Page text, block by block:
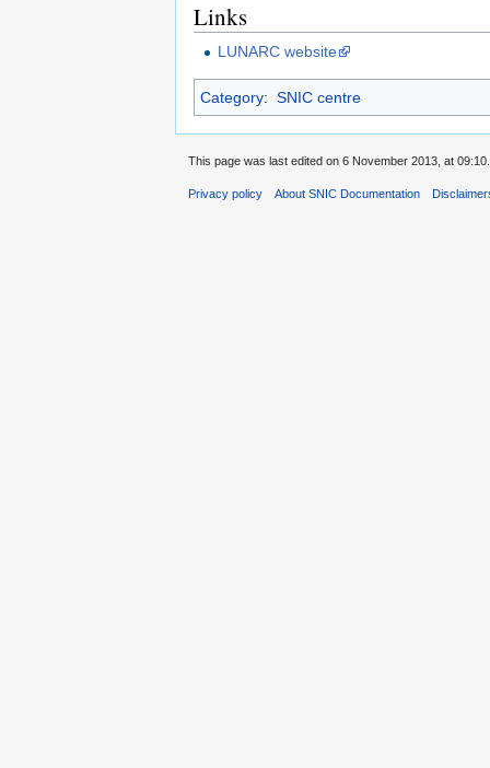
Links
LUNARC website
Category: SNIC centre
This page was last edited on 6 November 2013, at 09:10.
Privacy policy About SNIC Documentation